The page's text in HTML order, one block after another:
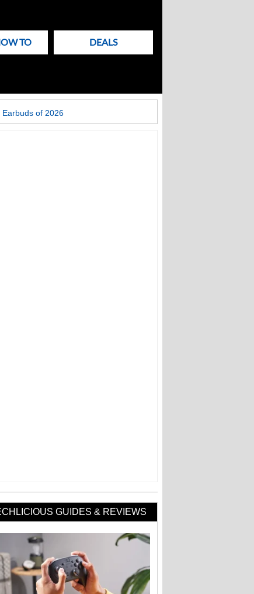
TO DEALS
of 2026
GUIDES & REVIEWS